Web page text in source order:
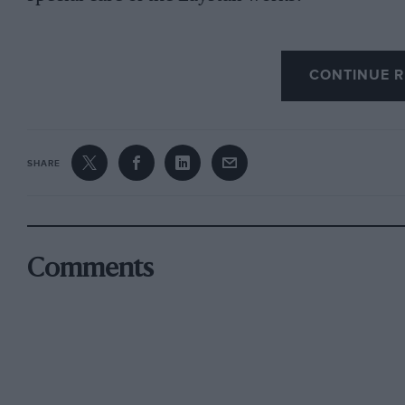
Considering first of all the crankshaft, it is
are of equal importance. An imperfectly
soon destroy the tough grain. With a free
evolving a crank
from a solid billet, and heattreated in oil
CONTINUE
SHARE
Comments